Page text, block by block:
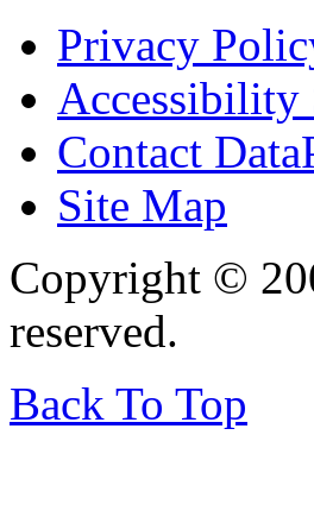
Privacy
Accessibility
Contact
Site Map
Copyright ©
reserved.
Back To Top